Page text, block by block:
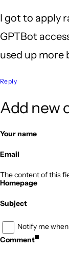
I got to apply
GPTBot
used up more
Reply
Add new
Your name
Email
The content of this
Homepage
Subject
Notify me
Comment